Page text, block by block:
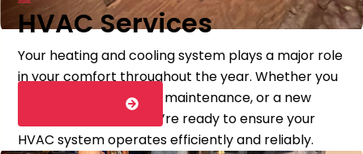
HVAC Services
Your heating and cooling system plays a major role
in your comfort throughout the year. Whether you
need repairs, seasonal maintenance, or a new
system installation, we’re ready to ensure your
HVAC system operates efficiently and reliably.
LEARN MORE